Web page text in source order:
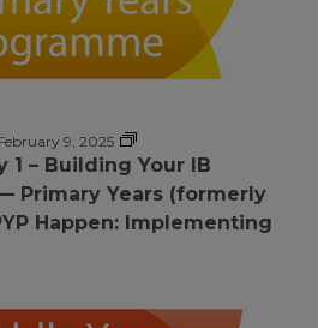
1 – Building Your IB
Primary Years (formerly
Happen: Implementing
9, 2025